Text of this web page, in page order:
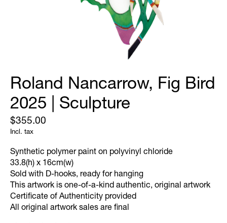
Roland Nancarrow, Fig Bird
2025 | Sculpture
$355.00
Incl. tax
Synthetic polymer paint on polyvinyl chloride
33.8(h) x 16cm(w)
Sold with D-hooks, ready for hanging
This artwork is one-of-a-kind authentic, original artwork
Certificate of Authenticity provided
All original artwork sales are final